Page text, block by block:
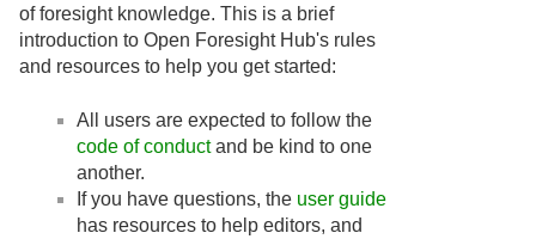
of foresight knowledge. This is a brief
introduction to Open Foresight Hub's rules
and resources to help you get started:
All users are expected to follow the
code of conductand be kind to one
another.
If you have questions, the user guide
has resources to help editors, and